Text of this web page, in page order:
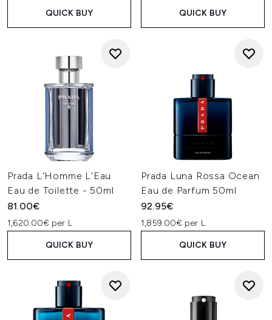
QUICK BUY QUICK BUY
Prada L'Homme L'Eau
Eau de Toilette - 50ml
81.00€
1,620.00€ per L
QUICK BUY
Prada Luna Rossa Ocean
Eau de Parfum 50ml
92.95€
1,859.00€ per L
QUICK BUY